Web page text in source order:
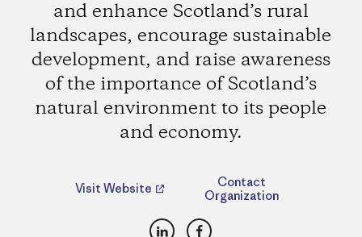
and enhance Scotland’s rural
landscapes, encourage sustainable
development, and raise awareness
of the importance of Scotland’s
natural environment to its people
and economy.
Visit Website
Contact
Organization
LinkedInFacebook